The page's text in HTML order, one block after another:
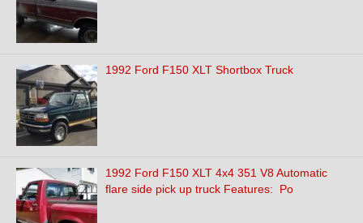
1992 Ford F150 XLT Shortbox Truck
1992 Ford F150 XLT 4x4 351 V8 Automatic
flare side pick up truck Features: Po